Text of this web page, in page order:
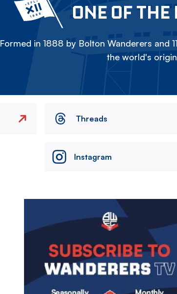
ONE OF
Formed in 1888 by Bolton Wanderers and
the world's
Threads
Instagram